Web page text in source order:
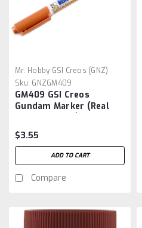
Mr. Hobby GSI Creos (GNZ)
Sku: GNZGM409
GM409 GSI Creos
Gundam Marker (Real
$3.55
ADD TO CART
Compare